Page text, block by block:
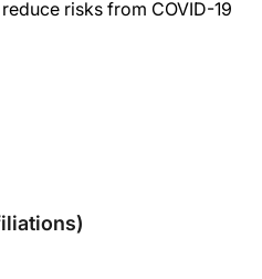
risks from COVID-19
. Published March 28, 2020.
data-tracker